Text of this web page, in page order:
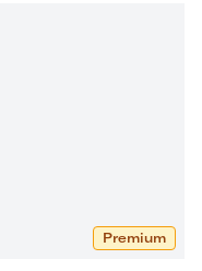
Premium